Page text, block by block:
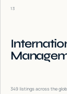
13
349 listings across the